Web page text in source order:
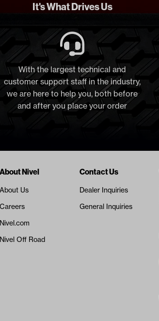
It's What Drives Us
With the largest technical and
customer support staff in the industry,
we are here to help you, both before
and after you place your order
About Nivel
About Us
Careers
Nivel.com
Nivel Off Road
Contact Us
Dealer Inquiries
General Inquiries